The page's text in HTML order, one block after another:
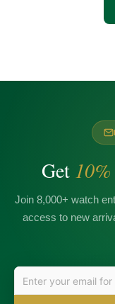
Get
Join 8,000+ watch
access to new